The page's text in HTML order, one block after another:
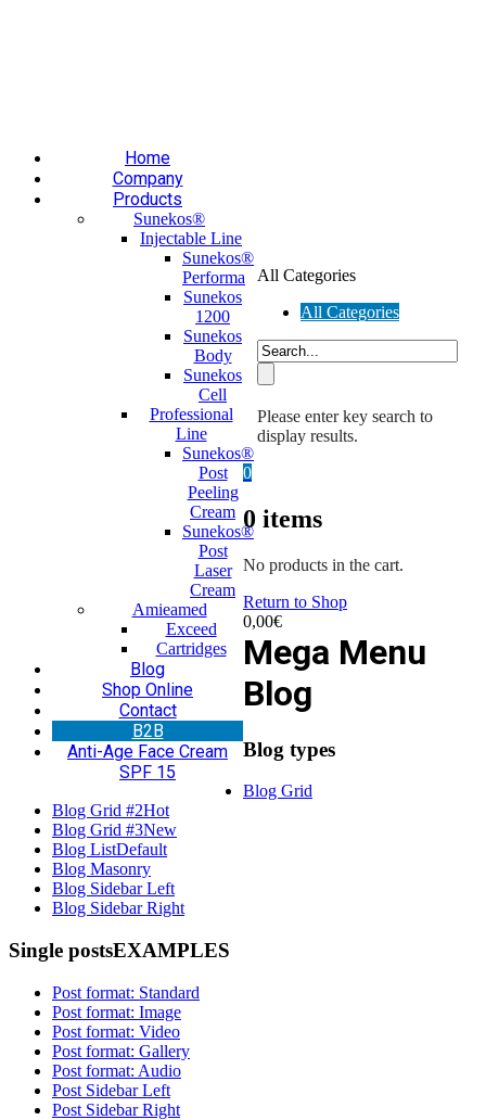
Home
Company
Products
Sunekos®
Injectable Line
Sunekos®
Performa
Sunekos
1200
Sunekos
Body
Sunekos
Cell
Professional
Line
Sunekos®
Post
Peeling
Cream
Sunekos®
Post
Laser
Cream
Amieamed
Exceed
Cartridges
Blog
Shop Online
Contact
Β2Β
Anti-Age Face Cream
SPF 15
All Categories
All Categories
Please enter key search to
display results.
0
0 items
No products in the cart.
Return to Shop
0,00€
Mega Menu
Blog
Blog types
Blog Grid
Blog Grid #2Hot
Blog Grid #3New
Blog ListDefault
Blog Masonry
Blog Sidebar Left
Blog Sidebar Right
Single postsEXAMPLES
Post format: Standard
Post format: Image
Post format: Video
Post format: Gallery
Post format: Audio
Post Sidebar Left
Post Sidebar Right